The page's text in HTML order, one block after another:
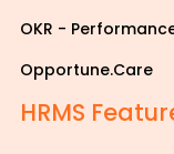
OKR -
Opportune.Care
HRMS